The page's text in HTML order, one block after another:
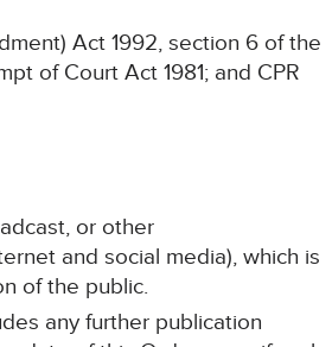
Act 1992, section 6 of the
of Court Act 1981; and CPR
or other
and social media), which is
of the public.
any further publication